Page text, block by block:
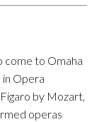
come to Omaha
Opera
by Mozart,
operas